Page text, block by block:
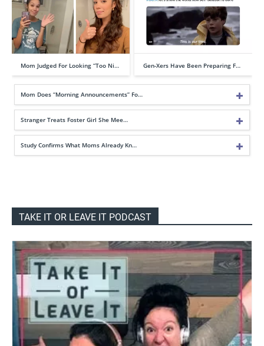
Mom Judged For Looking “Too Ni… Gen-Xers Have Been Preparing F…
Mom Does “Morning Announcements” Fo…
Stranger Treats Foster Girl She Mee…
Study Confirms What Moms Already Kn…
TAKE IT OR LEAVE IT PODCAST